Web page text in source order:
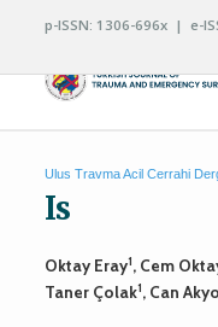
p-ISSN: 1306-696x | e-
Ulus Travma Acil Cerrahi
Is
Oktay Eray1, Cem
Taner Çolak1, Can